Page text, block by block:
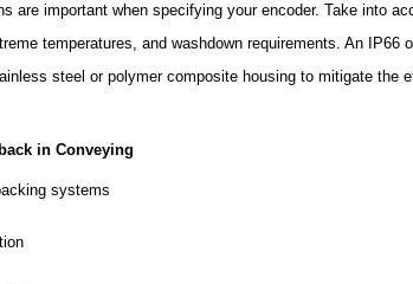
are important when specifying your encoder. Take into
temperatures, and washdown requirements. An IP66
steel or polymer composite housing to mitigate the
in Conveying
systems